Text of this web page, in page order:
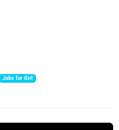
Jobs for Girl